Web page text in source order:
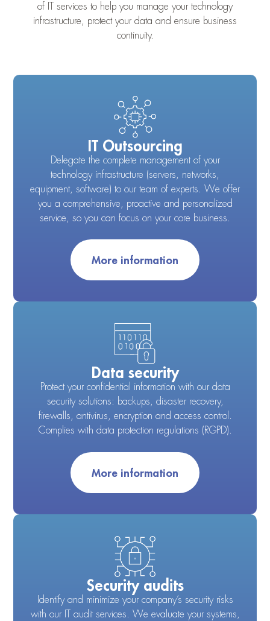
of IT services to help you manage your technology
infrastructure, protect your data and ensure business
continuity.
IT Outsourcing
Delegate the complete management of your
technology infrastructure (servers, networks,
equipment, software) to our team of experts. We offer
you a comprehensive, proactive and personalized
service, so you can focus on your core business.
More information
Data security
Protect your confidential information with our data
security solutions: backups, disaster recovery,
firewalls, antivirus, encryption and access control.
Complies with data protection regulations (RGPD).
More information
Security audits
Identify and minimize your company’s security risks
with our IT audit services. We evaluate your systems,